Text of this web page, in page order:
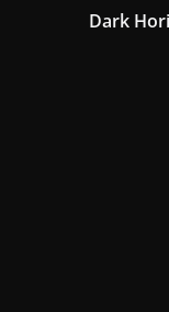
Dark